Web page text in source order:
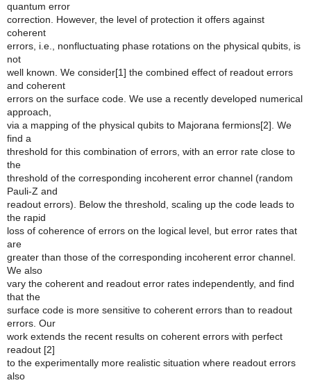
quantum error
correction. However, the level of protection it offers against
coherent
errors, i.e., nonfluctuating phase rotations on the physical qubits, is
not
well known. We consider[1] the combined effect of readout errors
and coherent
errors on the surface code. We use a recently developed numerical
approach,
via a mapping of the physical qubits to Majorana fermions[2]. We
find a
threshold for this combination of errors, with an error rate close to
the
threshold of the corresponding incoherent error channel (random
Pauli-Z and
readout errors). Below the threshold, scaling up the code leads to
the rapid
loss of coherence of errors on the logical level, but error rates that
are
greater than those of the corresponding incoherent error channel.
We also
vary the coherent and readout error rates independently, and find
that the
surface code is more sensitive to coherent errors than to readout
errors. Our
work extends the recent results on coherent errors with perfect
readout [2]
to the experimentally more realistic situation where readout errors
also